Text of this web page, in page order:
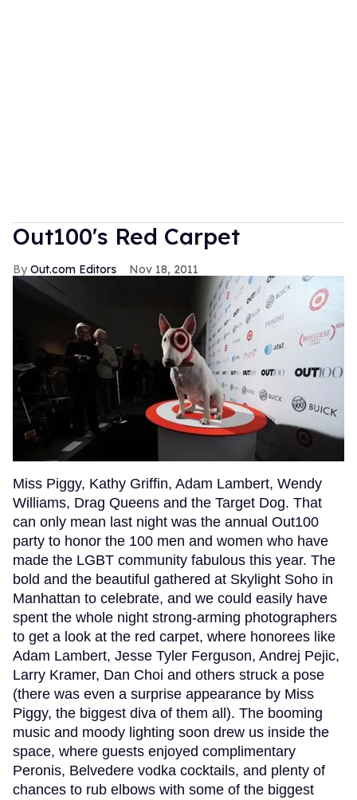
Out100's Red Carpet
Out.com Editors Nov 18, 2011
Miss Piggy, Kathy Griffin, Adam Lambert, Wendy
Williams, Drag Queens and the Target Dog. That
can only mean last night was the annual Out100
party to honor the 100 men and women who have
made the LGBT community fabulous this year. The
bold and the beautiful gathered at Skylight Soho in
Manhattan to celebrate, and we could easily have
spent the whole night strong-arming photographers
to get a look at the red carpet, where honorees like
Adam Lambert, Jesse Tyler Ferguson, Andrej Pejic,
Larry Kramer, Dan Choi and others struck a pose
(there was even a surprise appearance by Miss
Piggy, the biggest diva of them all). The booming
music and moody lighting soon drew us inside the
space, where guests enjoyed complimentary
Peronis, Belvedere vodka cocktails, and plenty of
chances to rub elbows with some of the biggest